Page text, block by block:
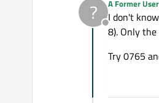
?
Offline
A Former User
I don't
8). Only
Try 0765